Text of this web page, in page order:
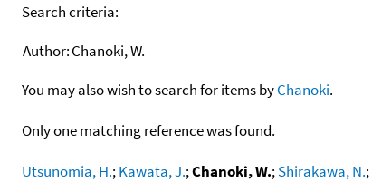
Search criteria:
Author:Chanoki, W.
You may also wish to search for items byChanoki.
Only one matching reference was found.
Utsunomia, H.;Kawata, J.;Chanoki, W.;Shirakawa, N.;